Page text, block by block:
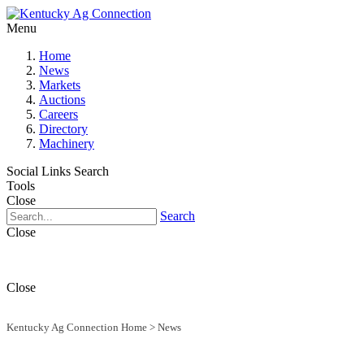
Menu
Home
News
Markets
Auctions
Careers
Directory
Machinery
Social Links Search
Tools
Close
Search
Close
Close
Kentucky Ag Connection Home > News